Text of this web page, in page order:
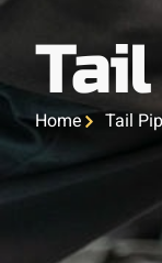
Home Tail